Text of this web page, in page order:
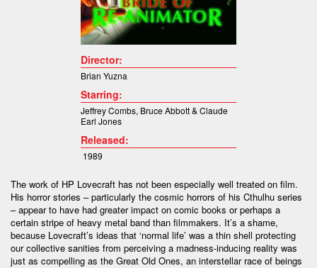
Director:
Brian Yuzna
Starring:
Jeffrey Combs, Bruce Abbott & Claude
Earl Jones
Released:
1989
The work of HP Lovecraft has not been especially well treated on film.
His horror stories – particularly the cosmic horrors of his Cthulhu series
– appear to have had greater impact on comic books or perhaps a
certain stripe of heavy metal band than filmmakers. It’s a shame,
because Lovecraft’s ideas that ‘normal life’ was a thin shell protecting
our collective sanities from perceiving a madness-inducing reality was
just as compelling as the Great Old Ones, an interstellar race of beings